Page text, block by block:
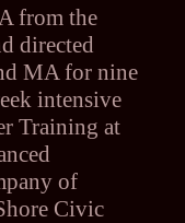
from the
directed
MA for nine
intensive
Training at
of
Civic